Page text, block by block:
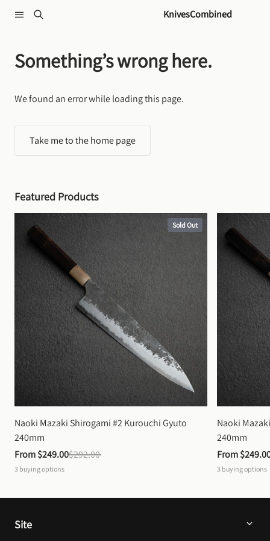
KnivesCombined
Something’s wrong here.
We found an error while loading this page.
Take me to the home page
Featured Products
Sold Out
Naoki Mazaki Shirogami #2 Kurouchi Gyuto
240mm
From $249.00$292.00
3 buying options
Naoki
240mm
From
3 buying options
Site